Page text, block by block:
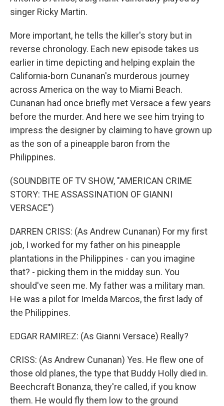
singer Ricky Martin.
More important, he tells the killer's story but in
reverse chronology. Each new episode takes us
earlier in time depicting and helping explain the
California-born Cunanan's murderous journey
across America on the way to Miami Beach.
Cunanan had once briefly met Versace a few years
before the murder. And here we see him trying to
impress the designer by claiming to have grown up
as the son of a pineapple baron from the
Philippines.
(SOUNDBITE OF TV SHOW, "AMERICAN CRIME
STORY: THE ASSASSINATION OF GIANNI
VERSACE")
DARREN CRISS: (As Andrew Cunanan) For my first
job, I worked for my father on his pineapple
plantations in the Philippines - can you imagine
that? - picking them in the midday sun. You
should've seen me. My father was a military man.
He was a pilot for Imelda Marcos, the first lady of
the Philippines.
EDGAR RAMIREZ: (As Gianni Versace) Really?
CRISS: (As Andrew Cunanan) Yes. He flew one of
those old planes, the type that Buddy Holly died in.
Beechcraft Bonanza, they're called, if you know
them. He would fly them low to the ground